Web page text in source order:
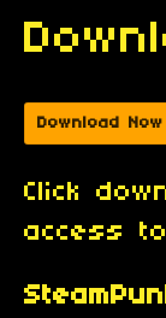
Download Now
Click
access